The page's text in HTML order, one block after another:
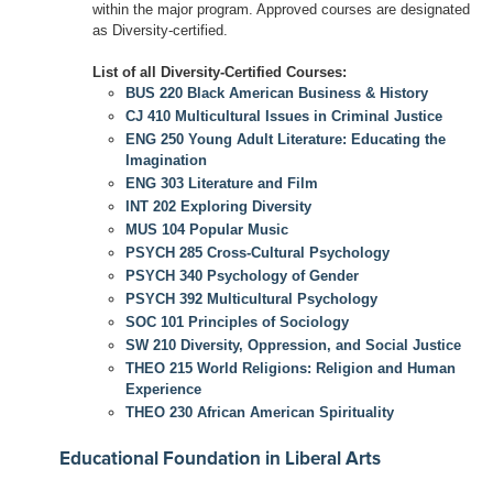
within the major program. Approved courses are designated
as Diversity-certified.
List of all Diversity-Certified Courses:
BUS 220 Black American Business & History
CJ 410 Multicultural Issues in Criminal Justice
ENG 250 Young Adult Literature: Educating the
Imagination
ENG 303 Literature and Film
INT 202 Exploring Diversity
MUS 104 Popular Music
PSYCH 285 Cross-Cultural Psychology
PSYCH 340 Psychology of Gender
PSYCH 392 Multicultural Psychology
SOC 101 Principles of Sociology
SW 210 Diversity, Oppression, and Social Justice
THEO 215 World Religions: Religion and Human
Experience
THEO 230 African American Spirituality
Educational Foundation in Liberal Arts